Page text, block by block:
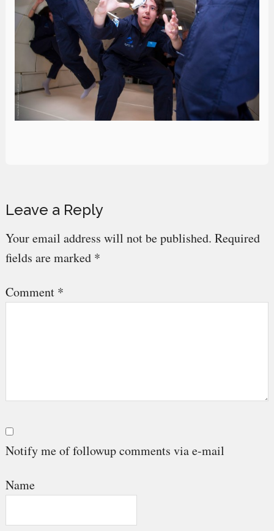
Reader
Interactions
Leave a Reply
Your email address will not be published. Required
fields are marked *
Comment *
Notify me of followup comments via e-mail
Name